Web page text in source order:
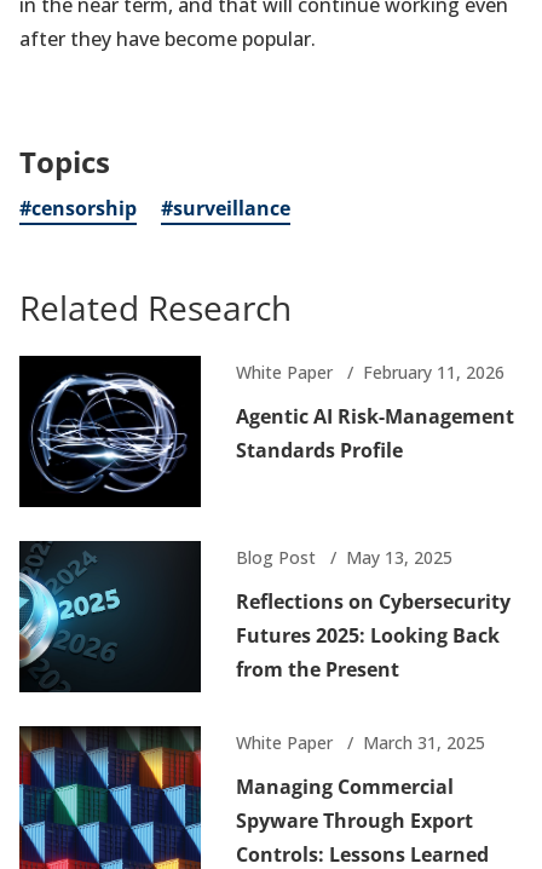
after they have become popular.
Topics
#censorship #surveillance
Related Research
White Paper February 11, 2026
Agentic AI Risk-Management
Standards Profile
Blog Post May 13, 2025
Reflections on Cybersecurity
Futures 2025: Looking Back
from the Present
White Paper March 31, 2025
Managing Commercial
Spyware Through Export
Controls: Lessons Learned